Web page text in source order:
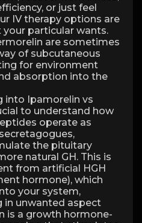
or just feel
IV therapy options are
particular wants.
are sometimes
of subcutaneous
for environment
absorption into the
into Ipamorelin vs
to understand how
operate as
the pituitary
natural GH. This is
from artificial HGH
hormone), which
your system,
in unwanted aspect
is a growth hormone-